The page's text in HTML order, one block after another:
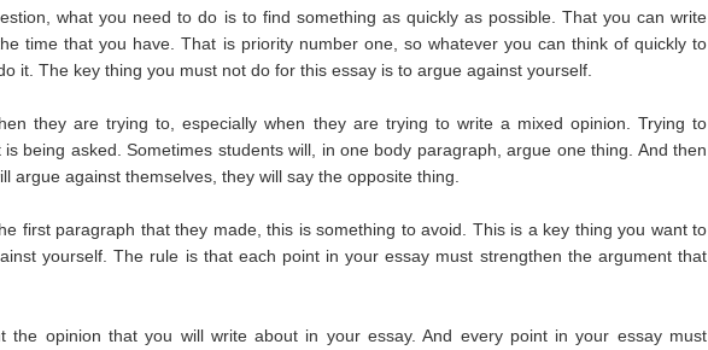
what you need to do is to find something as quickly as possible. That you can write
time that you have. That is priority number one, so whatever you can think of quickly to
it. The key thing you must not do for this essay is to argue against yourself.
they are trying to, especially when they are trying to write a mixed opinion. Trying to
being asked. Sometimes students will, in one body paragraph, argue one thing. And then
argue against themselves, they will say the opposite thing.
first paragraph that they made, this is something to avoid. This is a key thing you want to
yourself. The rule is that each point in your essay must strengthen the argument that
the opinion that you will write about in your essay. And every point in your essay must